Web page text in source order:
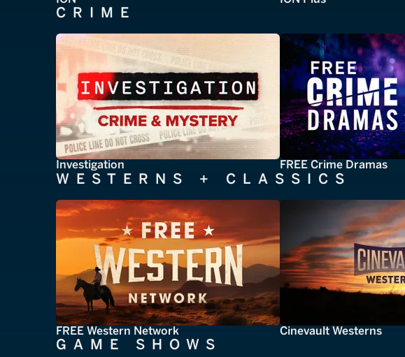
CRIME
Investigation FREE Crime Dramas
WESTERNS + CLASSICS
FREE Western Network Cinevault Westerns
GAME SHOWS